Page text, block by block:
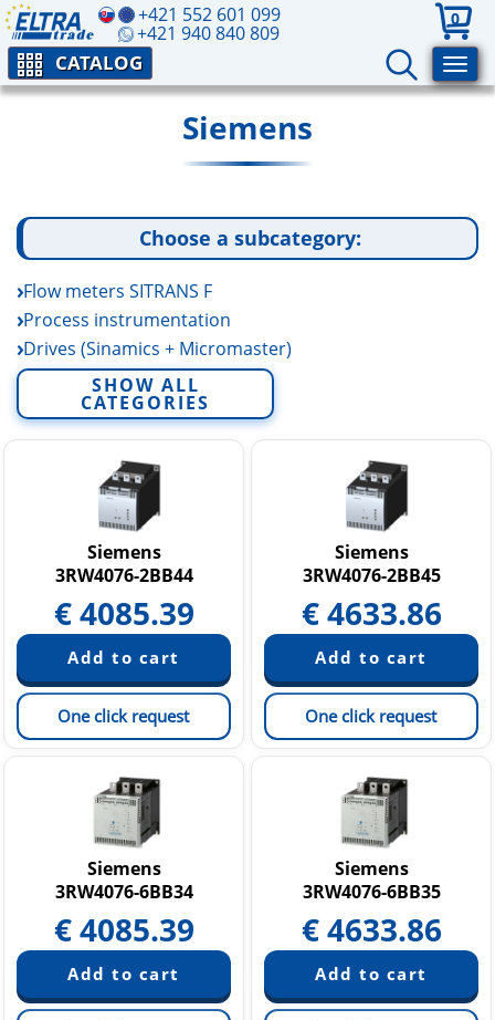
+421 552 601 099
+421 940 840 809
0
CATALOG
Siemens
Choose a subcategory:
Flow meters SITRANS F
Process instrumentation
Drives (Sinamics + Micromaster)
SIMOTICS Electric Motors
SENTRON 3WL Circuit Breakers
SITOR Semiconductor Fuses
SITOP power supplies
SINUMERIK
Softstarters SIRIUS 3RW
Other Products
SHOW ALL
CATEGORIES
Siemens
3RW4076-2BB44
€4085.39
One click request
Siemens
3RW4076-2BB45
€4633.86
One click request
Siemens
3RW4076-6BB34
€4085.39
Siemens
3RW4076-6BB35
€4633.86